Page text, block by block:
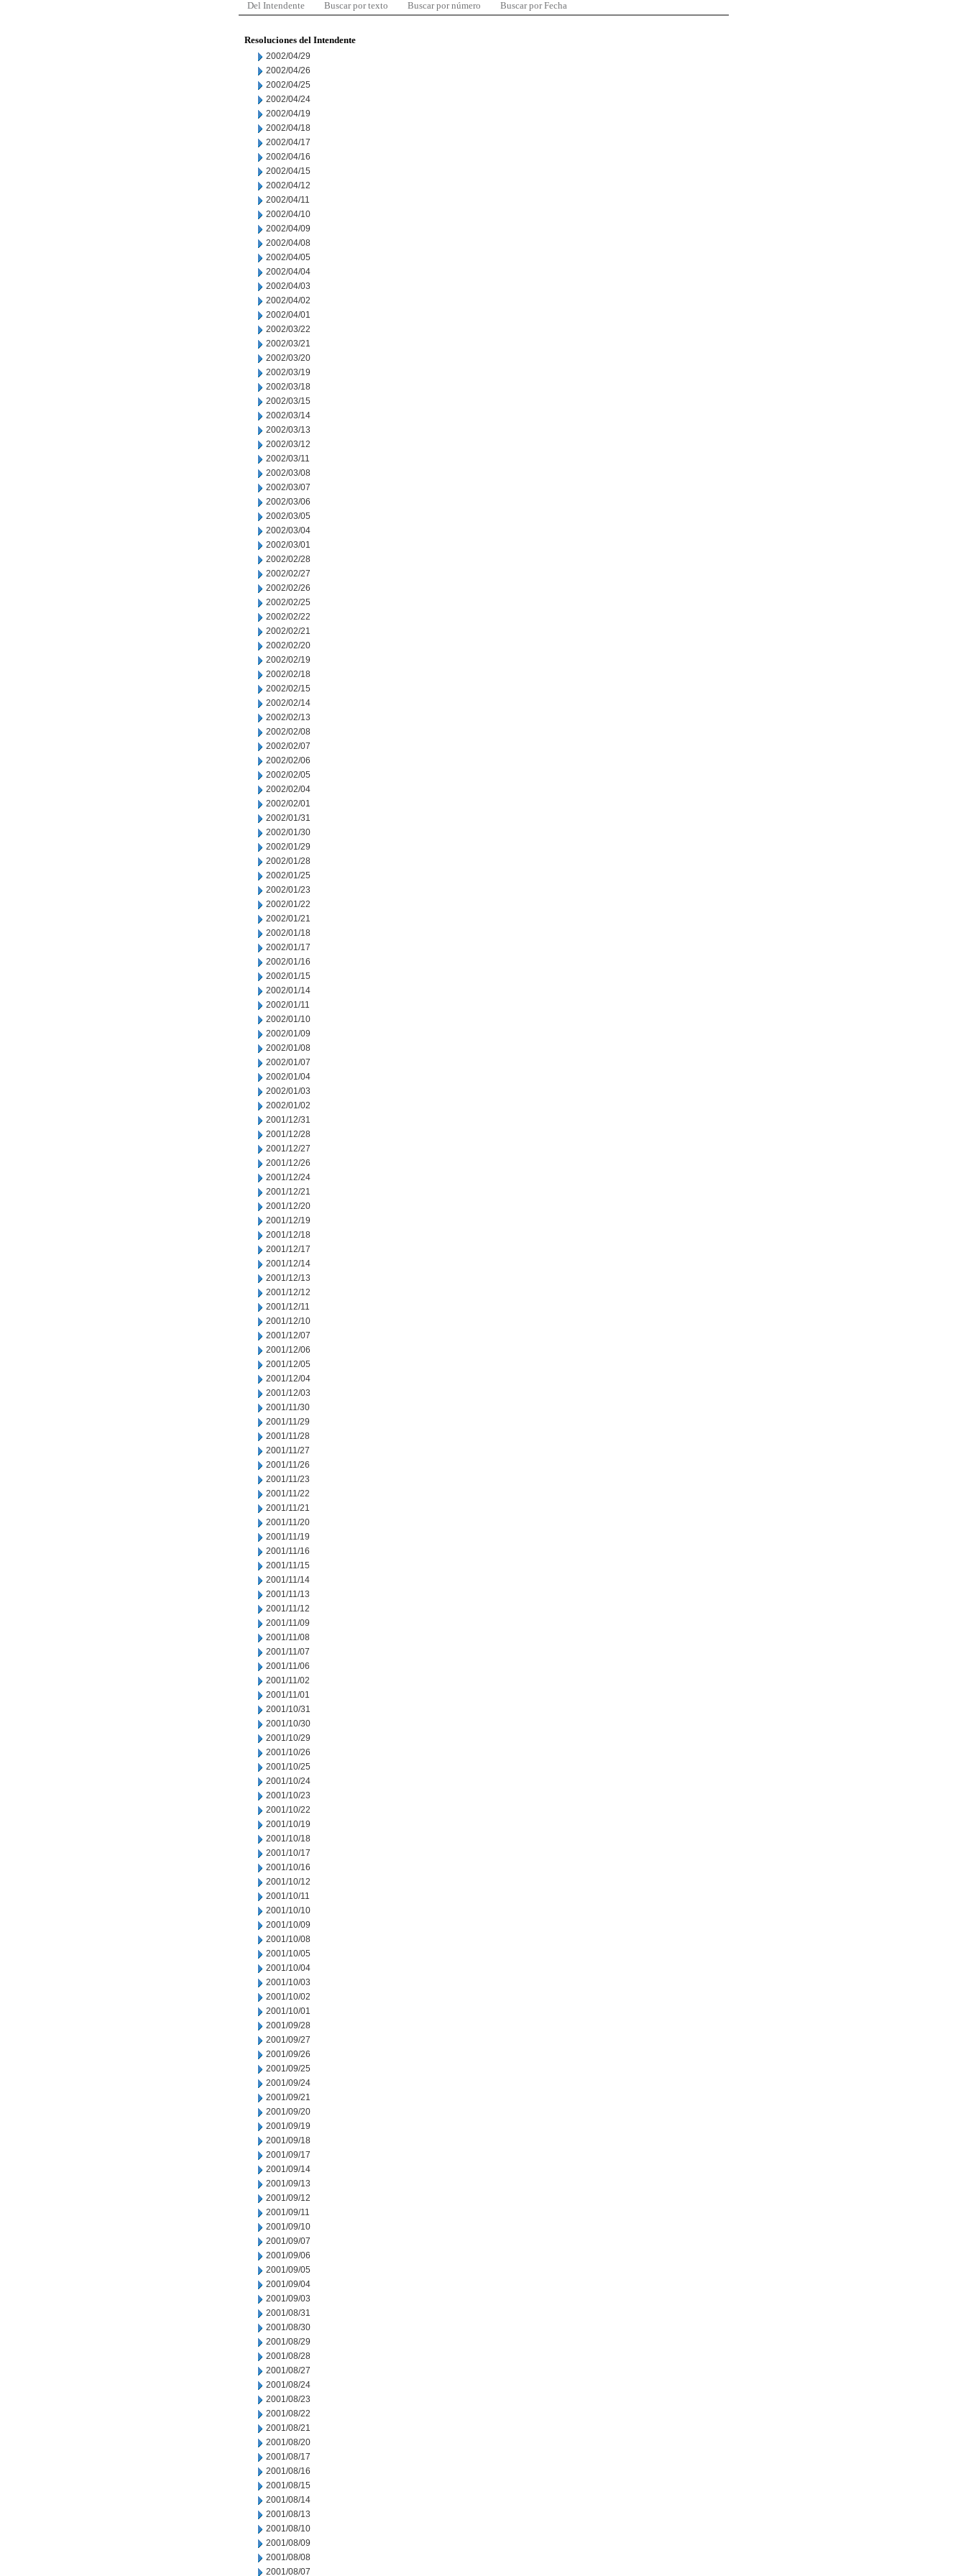
Del Intendente Buscar por texto Buscar por número Buscar por Fecha
Resoluciones del Intendente
2002/04/29
2002/04/26
2002/04/25
2002/04/24
2002/04/19
2002/04/18
2002/04/17
2002/04/16
2002/04/15
2002/04/12
2002/04/11
2002/04/10
2002/04/09
2002/04/08
2002/04/05
2002/04/04
2002/04/03
2002/04/02
2002/04/01
2002/03/22
2002/03/21
2002/03/20
2002/03/19
2002/03/18
2002/03/15
2002/03/14
2002/03/13
2002/03/12
2002/03/11
2002/03/08
2002/03/07
2002/03/06
2002/03/05
2002/03/04
2002/03/01
2002/02/28
2002/02/27
2002/02/26
2002/02/25
2002/02/22
2002/02/21
2002/02/20
2002/02/19
2002/02/18
2002/02/15
2002/02/14
2002/02/13
2002/02/08
2002/02/07
2002/02/06
2002/02/05
2002/02/04
2002/02/01
2002/01/31
2002/01/30
2002/01/29
2002/01/28
2002/01/25
2002/01/23
2002/01/22
2002/01/21
2002/01/18
2002/01/17
2002/01/16
2002/01/15
2002/01/14
2002/01/11
2002/01/10
2002/01/09
2002/01/08
2002/01/07
2002/01/04
2002/01/03
2002/01/02
2001/12/31
2001/12/28
2001/12/27
2001/12/26
2001/12/24
2001/12/21
2001/12/20
2001/12/19
2001/12/18
2001/12/17
2001/12/14
2001/12/13
2001/12/12
2001/12/11
2001/12/10
2001/12/07
2001/12/06
2001/12/05
2001/12/04
2001/12/03
2001/11/30
2001/11/29
2001/11/28
2001/11/27
2001/11/26
2001/11/23
2001/11/22
2001/11/21
2001/11/20
2001/11/19
2001/11/16
2001/11/15
2001/11/14
2001/11/13
2001/11/12
2001/11/09
2001/11/08
2001/11/07
2001/11/06
2001/11/02
2001/11/01
2001/10/31
2001/10/30
2001/10/29
2001/10/26
2001/10/25
2001/10/24
2001/10/23
2001/10/22
2001/10/19
2001/10/18
2001/10/17
2001/10/16
2001/10/12
2001/10/11
2001/10/10
2001/10/09
2001/10/08
2001/10/05
2001/10/04
2001/10/03
2001/10/02
2001/10/01
2001/09/28
2001/09/27
2001/09/26
2001/09/25
2001/09/24
2001/09/21
2001/09/20
2001/09/19
2001/09/18
2001/09/17
2001/09/14
2001/09/13
2001/09/12
2001/09/11
2001/09/10
2001/09/07
2001/09/06
2001/09/05
2001/09/04
2001/09/03
2001/08/31
2001/08/30
2001/08/29
2001/08/28
2001/08/27
2001/08/24
2001/08/23
2001/08/22
2001/08/21
2001/08/20
2001/08/17
2001/08/16
2001/08/15
2001/08/14
2001/08/13
2001/08/10
2001/08/09
2001/08/08
2001/08/07